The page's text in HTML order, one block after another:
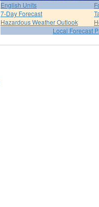
English Units
7-Day Forecast
Hazardous Weather Outlook
Local Forecast